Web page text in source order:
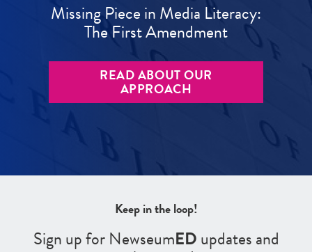
Missing Piece in Media Literacy:
The First Amendment
READ ABOUT OUR
APPROACH
Keep in the loop!
Sign up for NewseumEDupdates and